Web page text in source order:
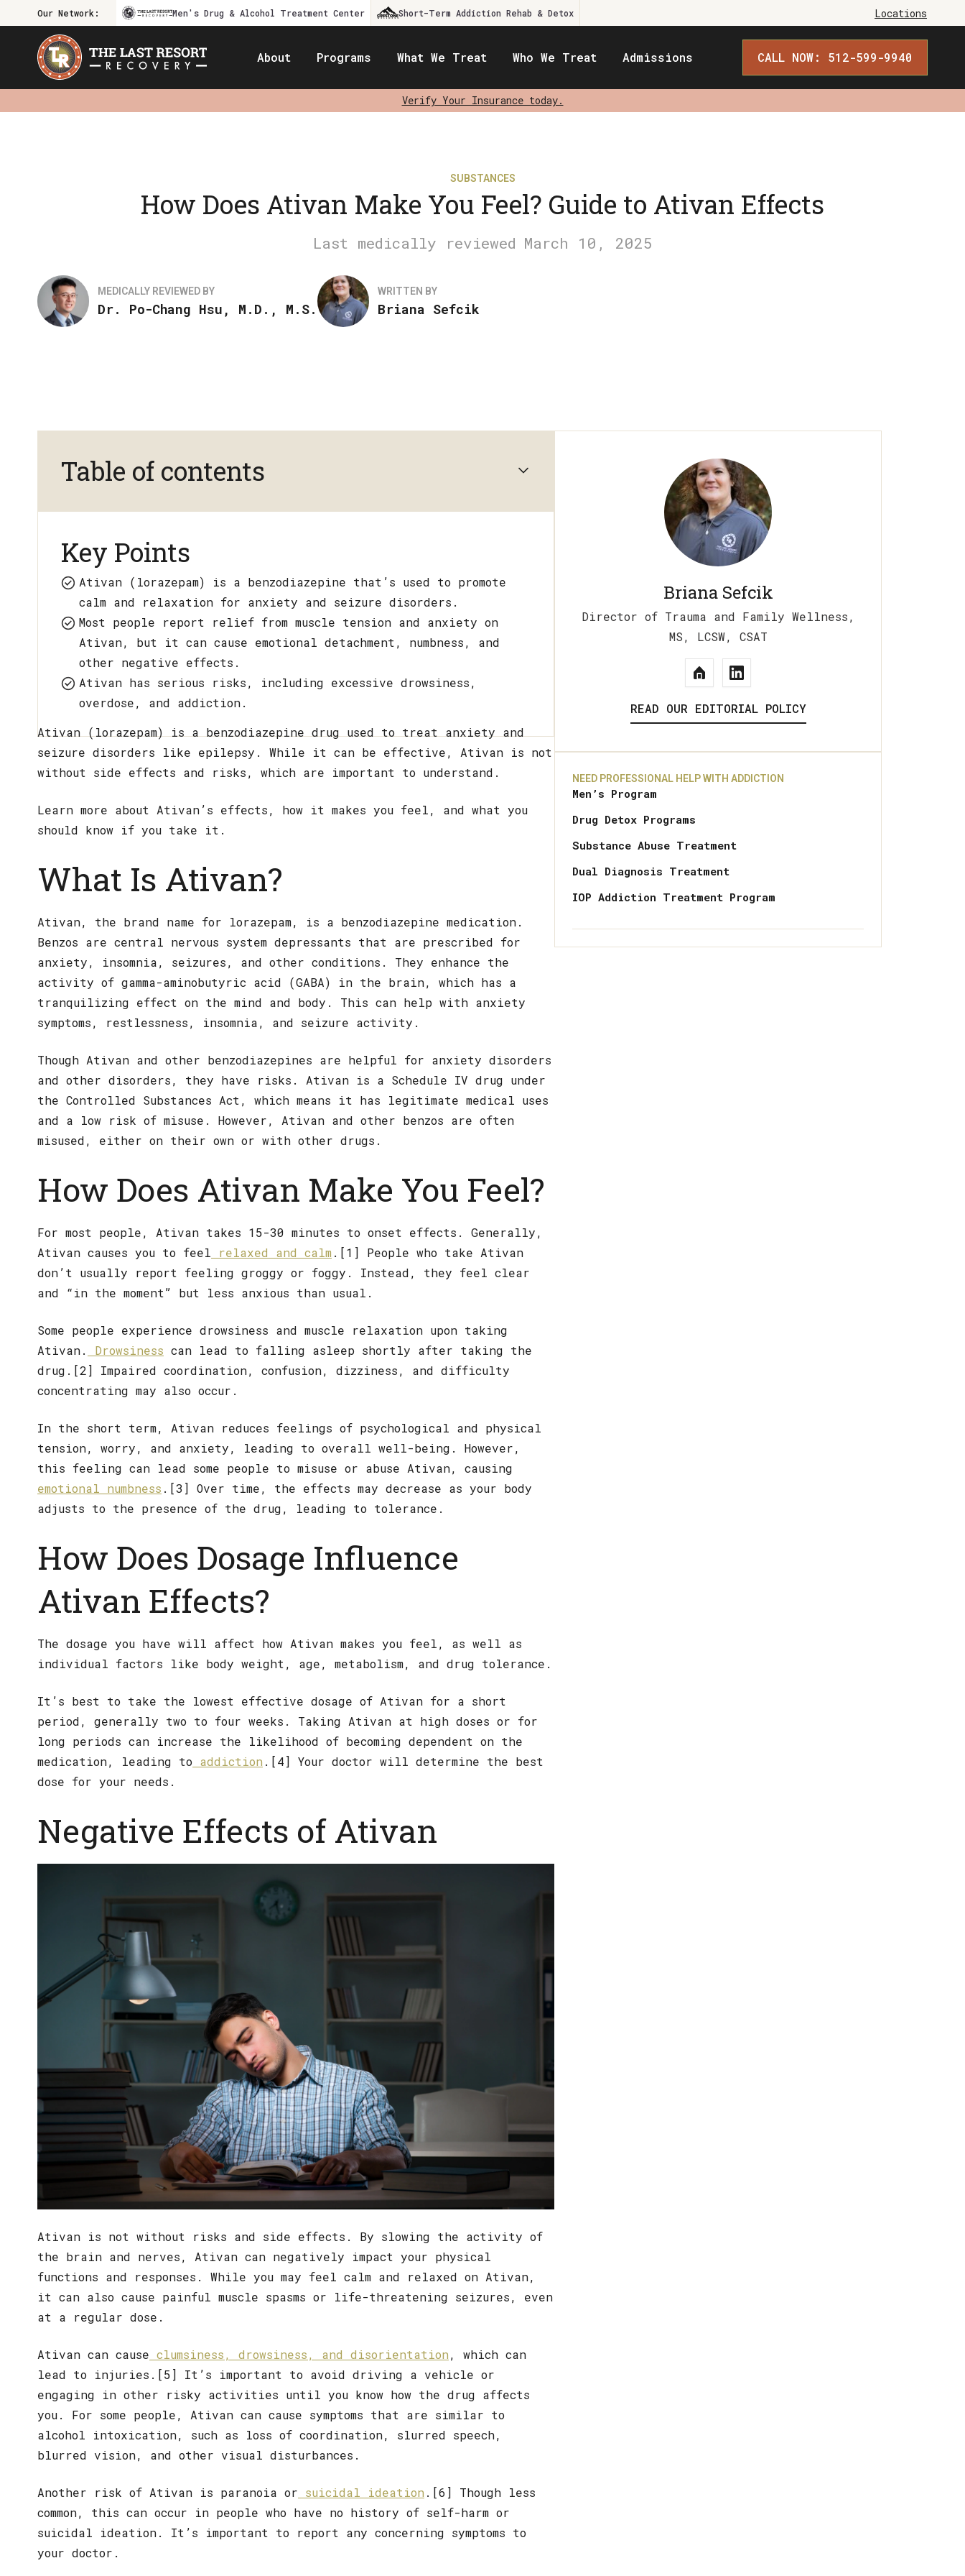
Our Network: Men's Drug & Alcohol Treatment Center Short-Term Addiction Rehab & Detox Locations
About Programs What We Treat Who We Treat Admissions CALL NOW: 512-599-9940
Verify Your Insurance today.
SUBSTANCES
How Does Ativan Make You Feel? Guide to Ativan Effects
March 10, 2025
MEDICALLY REVIEWED BY
Dr. Po-Chang Hsu, M.D., M.S.
WRITTEN BY
Briana Sefcik
Table of contents
Key Points
Ativan (lorazepam) is a benzodiazepine that’s used to promote
calm and relaxation for anxiety and seizure disorders.
Most people report relief from muscle tension and anxiety on
Ativan, but it can cause emotional detachment, numbness, and
other negative effects.
Ativan has serious risks, including excessive drowsiness,
overdose, and addiction.
Ativan (lorazepam) is a benzodiazepine drug used to treat anxiety and
seizure disorders like epilepsy. While it can be effective, Ativan is not
without side effects and risks, which are important to understand.
Learn more about Ativan’s effects, how it makes you feel, and what you
should know if you take it.
What Is Ativan?
Ativan, the brand name for lorazepam, is a benzodiazepine medication.
Benzos are central nervous system depressants that are prescribed for
anxiety, insomnia, seizures, and other conditions. They enhance the
activity of gamma-aminobutyric acid (GABA) in the brain, which has a
tranquilizing effect on the mind and body. This can help with anxiety
symptoms, restlessness, insomnia, and seizure activity.
Though Ativan and other benzodiazepines are helpful for anxiety disorders
and other disorders, they have risks. Ativan is a Schedule IV drug under
the Controlled Substances Act, which means it has legitimate medical uses
and a low risk of misuse. However, Ativan and other benzos are often
misused, either on their own or with other drugs.
How Does Ativan Make You Feel?
For most people, Ativan takes 15-30 minutes to onset effects. Generally,
Ativan causes you to feel relaxed and calm .[1] People who take Ativan
don’t usually report feeling groggy or foggy. Instead, they feel clear
and “in the moment” but less anxious than usual.
Some people experience drowsiness and muscle relaxation upon taking
Ativan.
Drowsiness can lead to falling asleep shortly after taking the
drug.[2] Impaired coordination, confusion, dizziness, and difficulty
concentrating may also occur.
In the short term, Ativan reduces feelings of psychological and physical
tension, worry, and anxiety, leading to overall well-being. However,
this feeling can lead some people to misuse or abuse Ativan, causing
emotional numbness .[3] Over time, the effects may decrease as your body
adjusts to the presence of the drug, leading to tolerance.
How Does Dosage Influence
Ativan Effects?
The dosage you have will affect how Ativan makes you feel, as well as
individual factors like body weight, age, metabolism, and drug tolerance.
It’s best to take the lowest effective dosage of Ativan for a short
period, generally two to four weeks. Taking Ativan at high doses or for
long periods can increase the likelihood of becoming dependent on the
medication, leading to addiction .[4] Your doctor will determine the best
dose for your needs.
Negative Effects of Ativan
Ativan is not without risks and side effects. By slowing the activity of
the brain and nerves, Ativan can negatively impact your physical
functions and responses. While you may feel calm and relaxed on Ativan,
it can also cause painful muscle spasms or life-threatening seizures, even
at a regular dose.
Ativan can cause clumsiness, drowsiness, and disorientation, which can
lead to injuries.[5] It’s important to avoid driving a vehicle or
engaging in other risky activities until you know how the drug affects
you. For some people, Ativan can cause symptoms that are similar to
alcohol intoxication, such as loss of coordination, slurred speech,
blurred vision, and other visual disturbances.
Another risk of Ativan is paranoia or suicidal ideation .[6] Though less
common, this can occur in people who have no history of self-harm or
suicidal ideation. It’s important to report any concerning symptoms to
your doctor.
Briana Sefcik
Director of Trauma and Family Wellness,
MS, LCSW, CSAT
READ OUR EDITORIAL POLICY
NEED PROFESSIONAL HELP WITH ADDICTION
Men’s Program
Drug Detox Programs
Substance Abuse Treatment
Dual Diagnosis Treatment
IOP Addiction Treatment Program